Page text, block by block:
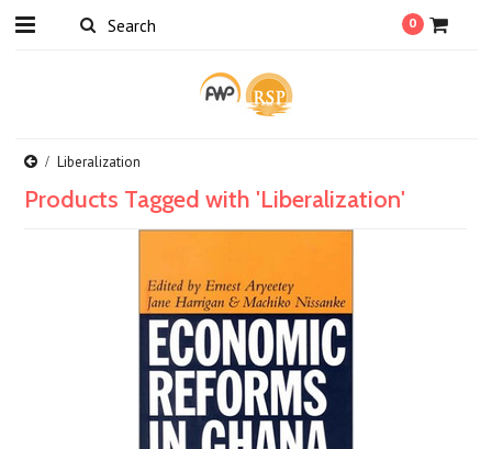
0
Liberalization
Products Tagged with 'Liberalization'